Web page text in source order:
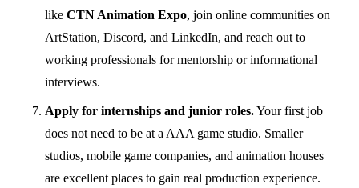
like CTN Animation Expo, join online communities on
ArtStation, Discord, and LinkedIn, and reach out to
working professionals for mentorship or informational
interviews.
Apply for internships and junior roles.Your first job
does not need to be at a AAA game studio. Smaller
studios, mobile game companies, and animation houses
are excellent places to gain real production experience.